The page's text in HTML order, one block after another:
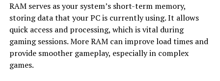
RAM serves as your system’s short-term memory,
storing data that your PC is currently using. It allows
quick access and processing, which is vital during
gaming sessions. More RAM can improve load times and
provide smoother gameplay, especially in complex
games.